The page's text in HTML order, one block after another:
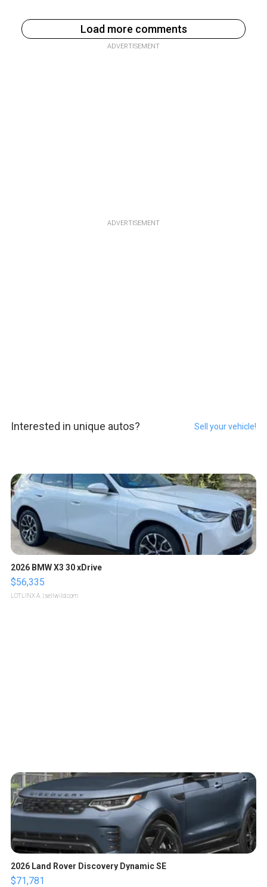
Load more comments
ADVERTISEMENT
ADVERTISEMENT
Interested in unique autos? Sell your vehicle!
2026 BMW X3 30 xDrive
$56,335
LOTLINX A. | sellwild.com
2026 Land Rover Discovery Dynamic SE
$71,781